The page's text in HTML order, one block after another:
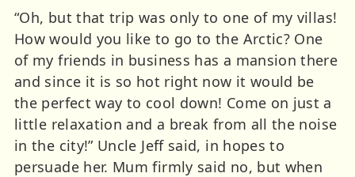
“Oh, but that trip was only to one of my villas!
How would you like to go to the Arctic? One
of my friends in business has a mansion there
and since it is so hot right now it would be
the perfect way to cool down! Come on just a
little relaxation and a break from all the noise
in the city!” Uncle Jeff said, in hopes to
persuade her. Mum firmly said no, but when